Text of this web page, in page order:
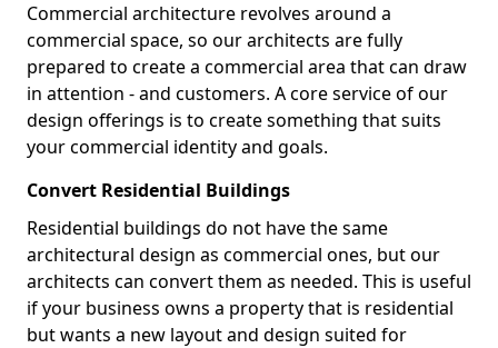
Commercial architecture revolves around a
commercial space, so our architects are fully
prepared to create a commercial area that can draw
in attention - and customers. A core service of our
design offerings is to create something that suits
your commercial identity and goals.
Convert Residential Buildings
Residential buildings do not have the same
architectural design as commercial ones, but our
architects can convert them as needed. This is useful
if your business owns a property that is residential
but wants a new layout and design suited for